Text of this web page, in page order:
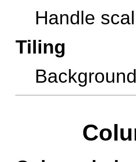
Handle
Tiling